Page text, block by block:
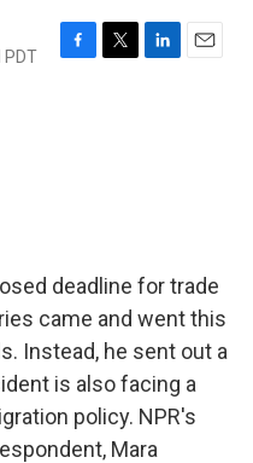
PDT
F
T
L
E
deadline for trade
came and went this
Instead, he sent out a
is also facing a
policy. NPR's
Mara